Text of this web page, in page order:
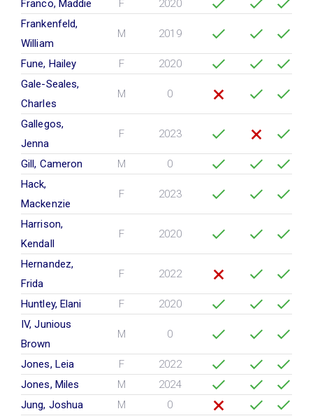
Franco, Maddie
F
2020
Frankenfeld,
William
M 2019
Fune, Hailey F
2020
Gale-Seales,
Charles
M 0
Gallegos,
Jenna
F 2023
Gill, Cameron M
0
Hack,
Mackenzie
F 2023
Harrison,
Kendall
F 2020
Hernandez,
Frida
F 2022
Huntley, Elani F
2020
IV, Junious
Brown
M 0
Jones, Leia F
2022
Jones, Miles
M
2024
Jung, Joshua
M
0